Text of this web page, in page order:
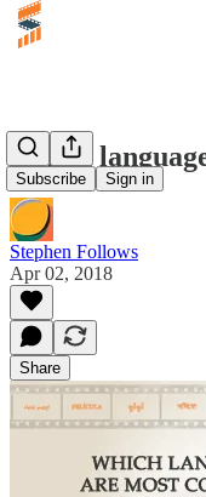
Subscribe Sign in
Which
Stephen Follows
Apr 02, 2018
Share